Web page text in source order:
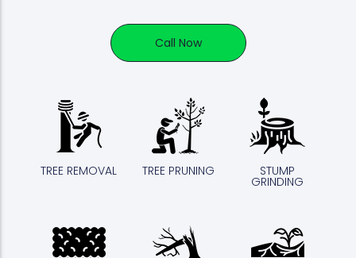
Call Now
TREE REMOVAL TREE PRUNING STUMP
GRINDING